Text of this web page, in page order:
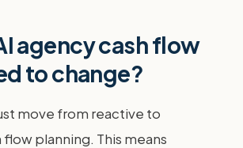
agency cash flow
to change?
move from reactive to
planning. This means